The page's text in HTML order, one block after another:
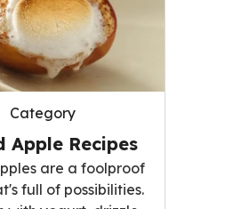
Category
Apple Recipes
are a foolproof
full of possibilities.